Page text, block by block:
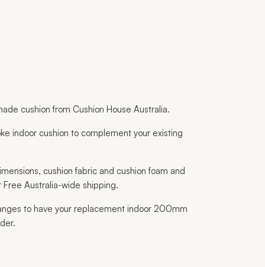
cushion from Cushion House Australia.
indoor cushion to complement your existing
cushion fabric and cushion foam and
Australia-wide shipping.
to have your replacement indoor 200mm